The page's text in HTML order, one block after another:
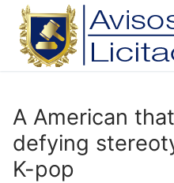
Pular
para
conteúdo
A American
defying
K-pop